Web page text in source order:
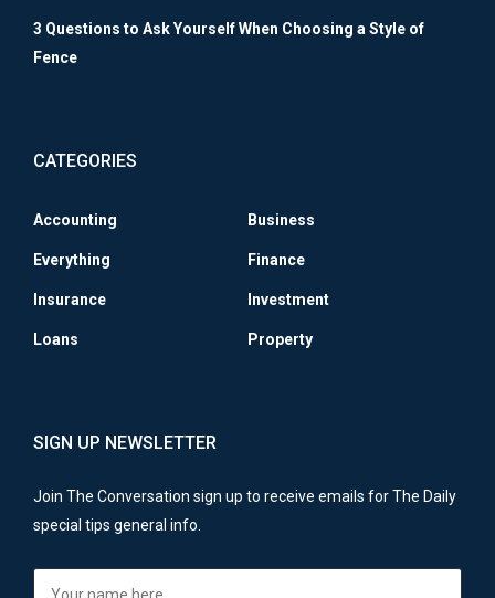
3 Questions to Ask Yourself When Choosing a Style of
Fence
CATEGORIES
Accounting Business
Everything Finance
Insurance Investment
Loans Property
SIGN UP NEWSLETTER
Join The Conversation sign up to receive emails for The Daily
special tips general info.